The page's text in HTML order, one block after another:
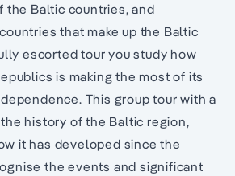
the Baltic countries, and
that make up the Baltic
escorted tour you study how
is making the most of its
This group tour with a
history of the Baltic region,
it has developed since the
the events and significant